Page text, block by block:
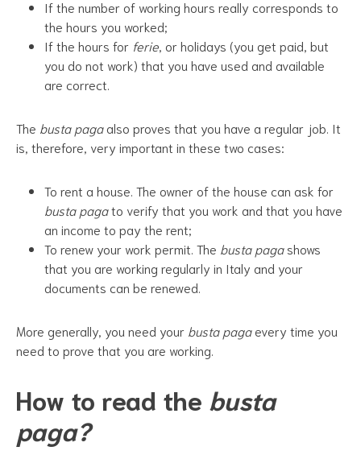
If the number of working hours really corresponds to
the hours you worked;
If the hours for ferie , or holidays (you get paid, but
you do not work) that you have used and available
are correct.
The busta pagaalso proves that you have a regular job. It
is, therefore, very important in these two cases:
To rent a house. The owner of the house can ask for
busta pagato verify that you work and that you have
an income to pay the rent;
To renew your work permit. The busta pagashows
that you are working regularly in Italy and your
documents can be renewed.
More generally, you need your busta pagaevery time you
need to prove that you are working.
How to read the busta
paga?